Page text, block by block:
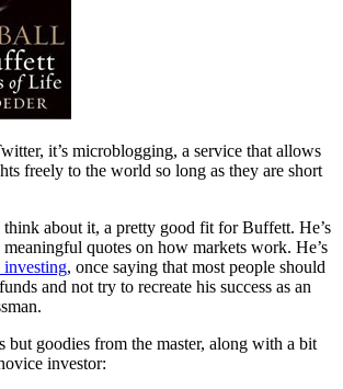
it’s microblogging, a service that allows
freely to the world so long as they are short
about it, a pretty good fit for Buffett. He’s
quotes on how markets work. He’s
investing, once saying that most people should
and not try to recreate his success as an
but goodies from the master, along with a bit
investor: